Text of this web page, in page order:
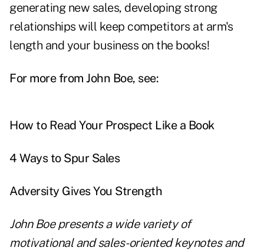
generating new sales, developing strong
relationships will keep competitors at arm's
length and your business on the books!
For more from John Boe, see:
How to Read Your Prospect Like a Book
4 Ways to Spur Sales
Adversity Gives You Strength
John Boe presents a wide variety of
motivational and sales-oriented keynotes and